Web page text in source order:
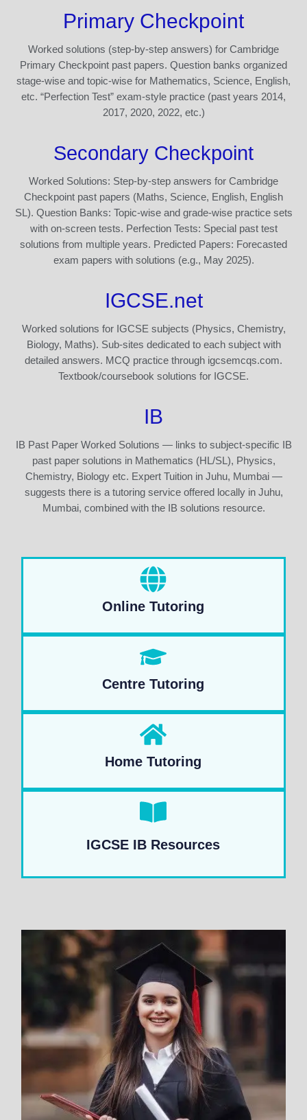
Primary Checkpoint
Worked solutions (step-by-step answers) for Cambridge
Primary Checkpoint past papers. Question banks organized
stage-wise and topic-wise for Mathematics, Science, English,
etc. “Perfection Test” exam-style practice (past years 2014,
2017, 2020, 2022, etc.)
Secondary Checkpoint
Worked Solutions: Step-by-step answers for Cambridge
Checkpoint past papers (Maths, Science, English, English
SL). Question Banks: Topic-wise and grade-wise practice sets
with on-screen tests. Perfection Tests: Special past test
solutions from multiple years. Predicted Papers: Forecasted
exam papers with solutions (e.g., May 2025).
IGCSE.net
Worked solutions for IGCSE subjects (Physics, Chemistry,
Biology, Maths). Sub-sites dedicated to each subject with
detailed answers. MCQ practice through igcsemcqs.com.
Textbook/coursebook solutions for IGCSE.
IB
IB Past Paper Worked Solutions — links to subject-specific IB
past paper solutions in Mathematics (HL/SL), Physics,
Chemistry, Biology etc. Expert Tuition in Juhu, Mumbai —
suggests there is a tutoring service offered locally in Juhu,
Mumbai, combined with the IB solutions resource.
Online Tutoring
Centre Tutoring
Home Tutoring
IGCSE IB Resources